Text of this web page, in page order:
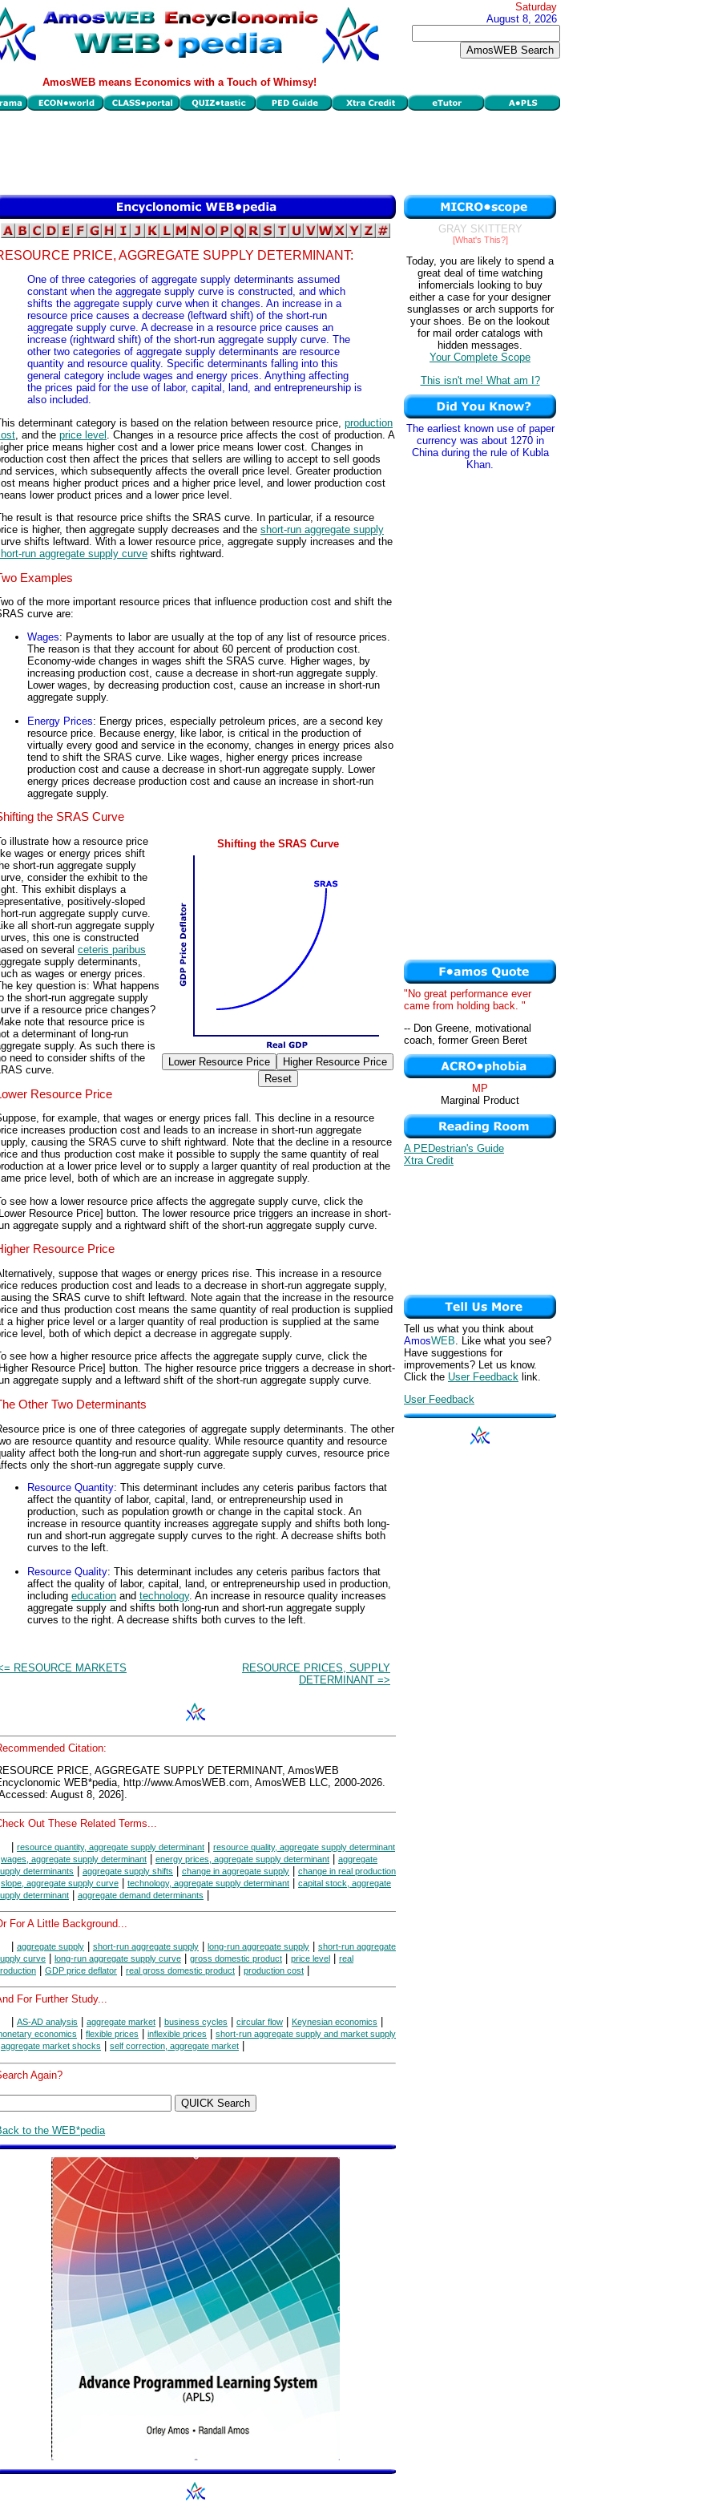
Saturday
August 8, 2026
AmosWEB means Economics with a Touch of Whimsy!
PRICE, AGGREGATE SUPPLY DETERMINANT:
One of three categories of aggregate supply determinants assumed
constant when the aggregate supply curve is constructed, and which
shifts the aggregate supply curve when it changes. An increase in a
resource price causes a decrease (leftward shift) of the short-run
aggregate supply curve. A decrease in a resource price causes an
increase (rightward shift) of the short-run aggregate supply curve. The
other two categories of aggregate supply determinants are resource
quantity and resource quality. Specific determinants falling into this
general category include wages and energy prices. Anything affecting
the prices paid for the use of labor, capital, land, and entrepreneurship is
also included.
determinant category is based on the relation between resource price, production
, and the price level
. Changes in a resource price affects the cost of production. A
price means higher cost and a lower price means lower cost. Changes in
cost then affect the prices that sellers are willing to accept to sell goods
services, which subsequently affects the overall price level. Greater production
means higher product prices and a higher price level, and lower production cost
lower product prices and a lower price level.
result is that resource price shifts the SRAS curve. In particular, if a resource
is higher, then aggregate supply decreases and the short-run aggregate supply
shifts leftward. With a lower resource price, aggregate supply increases and the
run aggregate supply curve shifts rightward.
Examples
of the more important resource prices that influence production cost and shift the
curve are:
Wages: Payments to labor are usually at the top of any list of resource prices.
The reason is that they account for about 60 percent of production cost.
Economy-wide changes in wages shift the SRAS curve. Higher wages, by
increasing production cost, cause a decrease in short-run aggregate supply.
Lower wages, by decreasing production cost, cause an increase in short-run
aggregate supply.
Energy Prices: Energy prices, especially petroleum prices, are a second key
resource price. Because energy, like labor, is critical in the production of
virtually every good and service in the economy, changes in energy prices also
tend to shift the SRAS curve. Like wages, higher energy prices increase
production cost and cause a decrease in short-run aggregate supply. Lower
energy prices decrease production cost and cause an increase in short-run
aggregate supply.
the SRAS Curve
Shifting the SRAS Curve
illustrate how a resource price
wages or energy prices shift
short-run aggregate supply
consider the exhibit to the
This exhibit displays a
positively-sloped
run aggregate supply curve.
all short-run aggregate supply
this one is constructed
on several ceteris paribus
supply determinants,
as wages or energy prices.
key question is: What happens
the short-run aggregate supply
if a resource price changes?
note that resource price is
a determinant of long-run
supply. As such there is
need to consider shifts of the
curve.
Resource Price
for example, that wages or energy prices fall. This decline in a resource
increases production cost and leads to an increase in short-run aggregate
causing the SRAS curve to shift rightward. Note that the decline in a resource
and thus production cost make it possible to supply the same quantity of real
at a lower price level or to supply a larger quantity of real production at the
price level, both of which are an increase in aggregate supply.
see how a lower resource price affects the aggregate supply curve, click the
Resource Price] button. The lower resource price triggers an increase in short-
aggregate supply and a rightward shift of the short-run aggregate supply curve.
Resource Price
suppose that wages or energy prices rise. This increase in a resource
reduces production cost and leads to a decrease in short-run aggregate supply,
the SRAS curve to shift leftward. Note again that the increase in the resource
and thus production cost means the same quantity of real production is supplied
a higher price level or a larger quantity of real production is supplied at the same
level, both of which depict a decrease in aggregate supply.
see how a higher resource price affects the aggregate supply curve, click the
Resource Price] button. The higher resource price triggers a decrease in short-
aggregate supply and a leftward shift of the short-run aggregate supply curve.
Other Two Determinants
price is one of three categories of aggregate supply determinants. The other
are resource quantity and resource quality. While resource quantity and resource
affect both the long-run and short-run aggregate supply curves, resource price
only the short-run aggregate supply curve.
Resource Quantity: This determinant includes any ceteris paribus factors that
affect the quantity of labor, capital, land, or entrepreneurship used in
production, such as population growth or change in the capital stock. An
increase in resource quantity increases aggregate supply and shifts both long-
run and short-run aggregate supply curves to the right. A decrease shifts both
curves to the left.
Resource Quality: This determinant includes any ceteris paribus factors that
affect the quality of labor, capital, land, or entrepreneurship used in production,
including education and technology. An increase in resource quality increases
aggregate supply and shifts both long-run and short-run aggregate supply
curves to the right. A decrease shifts both curves to the left.
RESOURCE MARKETS
RESOURCE PRICES, SUPPLY
DETERMINANT =>
Citation:
PRICE, AGGREGATE SUPPLY DETERMINANT, AmosWEB
WEB*pedia, http://www.AmosWEB.com, AmosWEB LLC, 2000-2026.
August 8, 2026].
Out These Related Terms...
| resource quantity, aggregate supply determinant | resource quality, aggregate supply determinant
wages, aggregate supply determinant | energy prices, aggregate supply determinant | aggregate
determinants | aggregate supply shifts | change in aggregate supply | change in real production
slope, aggregate supply curve | technology, aggregate supply determinant | capital stock, aggregate
determinant | aggregate demand determinants |
For A Little Background...
aggregate supply short-run aggregate supply long-run aggregate supply
short-run aggregate
curve
long-run aggregate supply curve gross domestic product price level
real
GDP price deflator real gross domestic product production cost
For Further Study...
AS-AD analysis aggregate market business cycles circular flow Keynesian economics
economics flexible prices inflexible prices short-run aggregate supply and market supply
aggregate market shocks self correction, aggregate market
Again?
to the WEB*pedia
GRAY SKITTERY
[What's This?]
Today, you are likely to spend a
great deal of time watching
infomercials looking to buy
either a case for your designer
sunglasses or arch supports for
your shoes. Be on the lookout
for mail order catalogs with
hidden messages.
Your Complete Scope
This isn't me! What am I?
The earliest known use of paper
currency was about 1270 in
China during the rule of Kubla
Khan.
"No great performance ever
came from holding back. "
-- Don Greene, motivational
coach, former Green Beret
MP
Marginal Product
A PEDestrian's Guide
Xtra Credit
Tell us what you think about
AmosWEB. Like what you see?
Have suggestions for
improvements? Let us know.
Click the User Feedback link.
User Feedback